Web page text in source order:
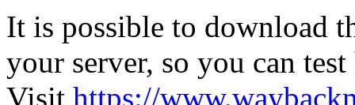
It is possible to download
your server, so you can
Visit https://